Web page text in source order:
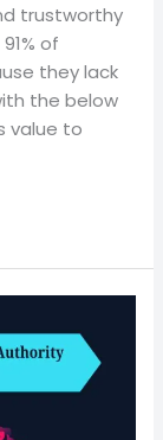
trustworthy
of
they lack
the below
value to